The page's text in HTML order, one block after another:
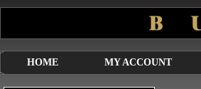
HOME MY ACCOUNT